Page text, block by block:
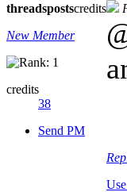
threadspostscredits
New Member
credits
38
Send PM